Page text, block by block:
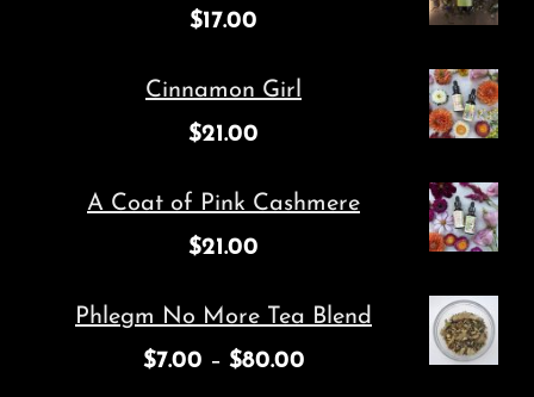
$17.00
Cinnamon Girl
$21.00
A Coat of Pink Cashmere
$21.00
Phlegm No More Tea Blend
$7.00 – $80.00